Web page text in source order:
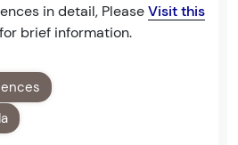
in detail, PleaseVisit this
for brief information.